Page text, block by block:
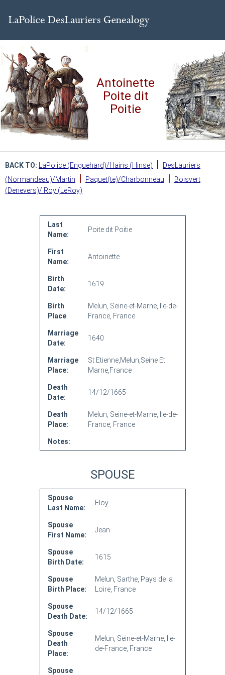
Antoinette
Poite dit
Poitie
BACK TO: LaPolice (Enguehard)/Hains (Hinse) |
DesLauriers
(Normandeau)/Martin
| Paquet(te)/Charbonneau |
Boisvert
(Denevers)/ Roy (LeRoy)
Last
Name:
Poite dit Poitie
First
Name:
Antoinette
Birth
Date:
1619
Birth
Place
Melun, Seine-et-Marne, Ile-de-
France, France
Marriage
Date:
1640
Marriage
Place:
St Etienne,Melun,Seine Et
Marne,France
Death
Date:
14/12/1665
Death
Place:
Melun, Seine-et-Marne, Ile-de-
France, France
Notes:
SPOUSE
Spouse
Last Name:
Eloy
Spouse
First Name:
Jean
Spouse
Birth Date:
1615
Spouse
Birth Place:
Melun, Sarthe, Pays de la
Loire, France
Spouse
Death Date:
14/12/1665
Spouse
Death
Place:
Melun, Seine-et-Marne, Ile-
de-France, France
Spouse